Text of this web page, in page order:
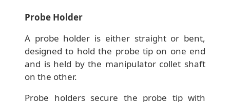
Probe Holder
A probe holder is either straight or bent,
designed to hold the probe tip on one end
and is held by the manipulator collet shaft
on the other.
Probe holders secure the probe tip with